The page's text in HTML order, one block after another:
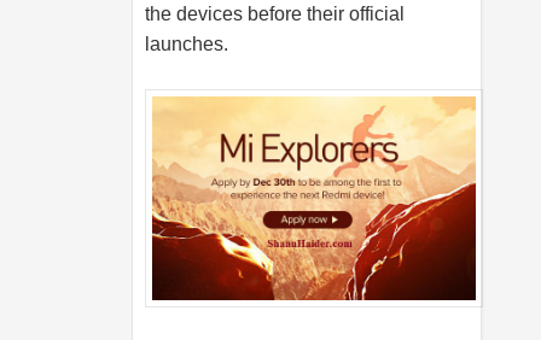
the devices before their official
launches.